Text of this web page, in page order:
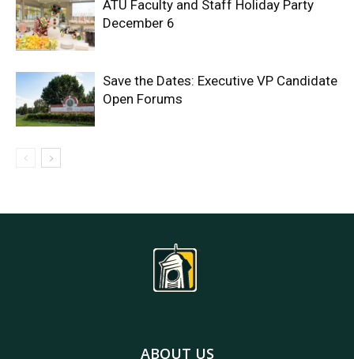
ATU Faculty and Staff Holiday Party
December 6
Save the Dates: Executive VP Candidate
Open Forums
ABOUT US